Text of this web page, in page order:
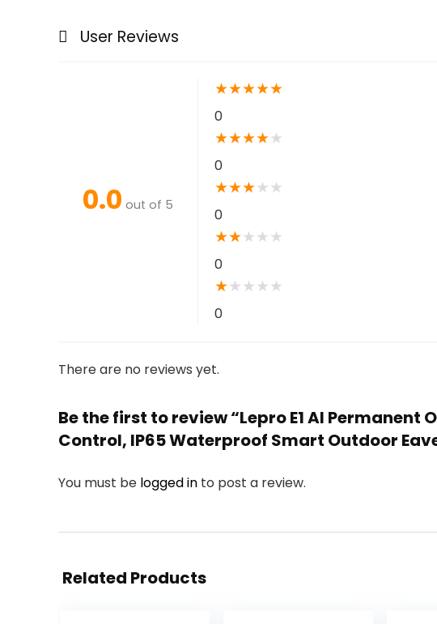
User Reviews
0.0 out of 5
★★★★★
0
★★★★★
0
★★★★ ★
0
★★★ ★ ★
0
★★ ★ ★ ★
0
There are no reviews yet.
Be the first to review “Lepro E1 AI Permanent
Control, IP65 Waterproof Smart Outdoor
You must be logged in to post a review.
Related Products